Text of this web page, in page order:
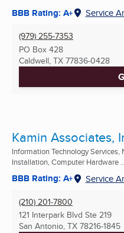
BBB Rating: A+ Service
(979) 255-7353
PO Box 428
Caldwell, TX 77836-0428
Kamin Associates,
Information Technology
Installation, Computer Hardware ...
BBB Rating: A+ Service
(210) 201-7800
121 Interpark Blvd Ste 219
San Antonio, TX 78216-1845